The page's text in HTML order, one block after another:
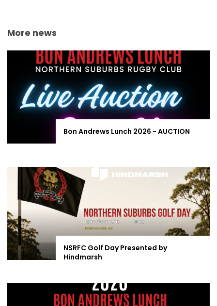
More news
Bon Andrews Lunch 2026 - AUCTION
NSRFC Golf Day Presented by
Hindmarsh